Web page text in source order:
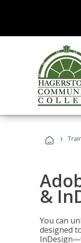
›
&
You can
designed